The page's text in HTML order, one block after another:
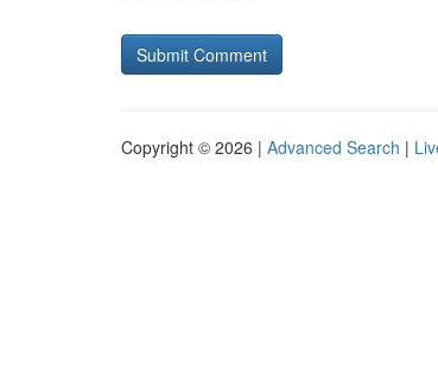
Copyright © 2026 | Advanced Search |